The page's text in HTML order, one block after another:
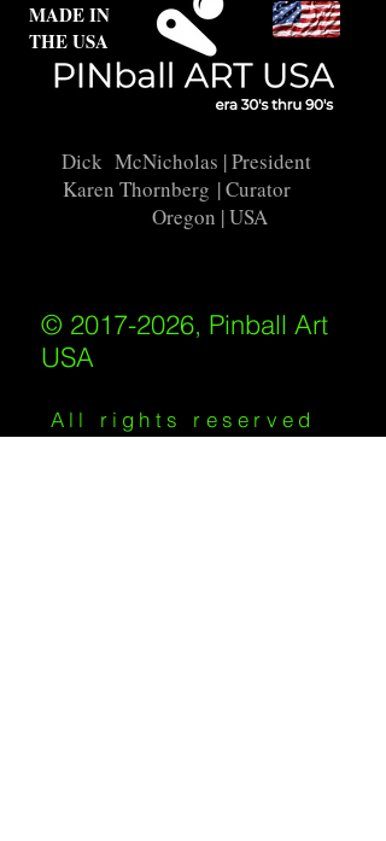
MADE IN
THE USA
Dick McNicholas | President
Karen Thornberg | Curator
Oregon | USA
© 2017-2026, Pinball Art
USA
All rights reserved